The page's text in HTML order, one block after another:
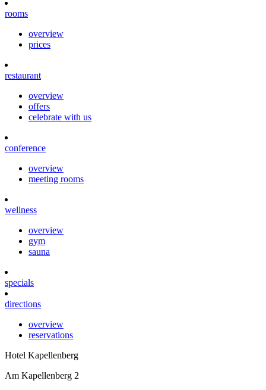
rooms
overview
prices
restaurant
overview
offers
celebrate with us
conference
overview
meeting rooms
wellness
overview
gym
sauna
specials
directions
overview
reservations
Hotel Kapellenberg
Am Kapellenberg 2